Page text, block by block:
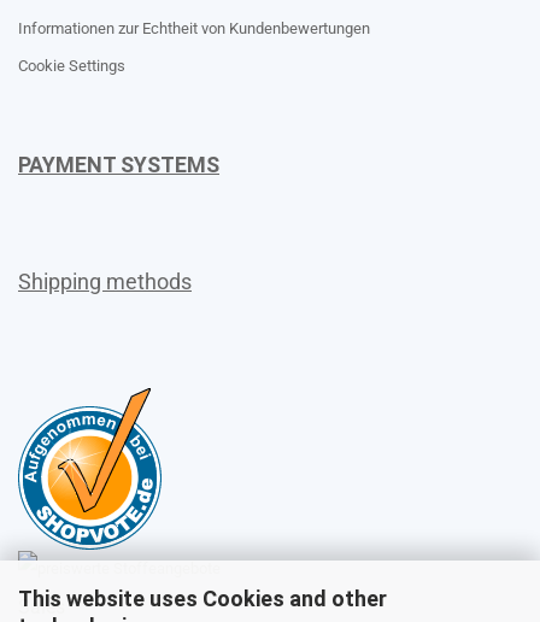
This website uses Cookies and other
Informationen zur Echtheit von Kundenbewertungen
Cookie Settings
PAYMENT SYSTEMS
Shipping methods
Sales